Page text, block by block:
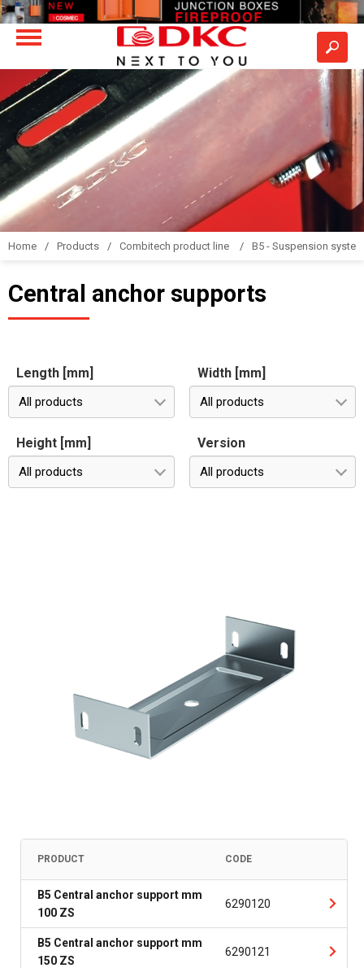
Home Products Combitech product line B5 - Suspension system
Central anchor supports
Length [mm]
All products
Width [mm]
All products
Height [mm]
All products
Version
All products
PRODUCT CODE
B5 Central anchor support mm
100 ZS
6290120
B5 Central anchor support mm
150 ZS
6290121